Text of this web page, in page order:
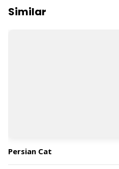
Similar
Persian Cat